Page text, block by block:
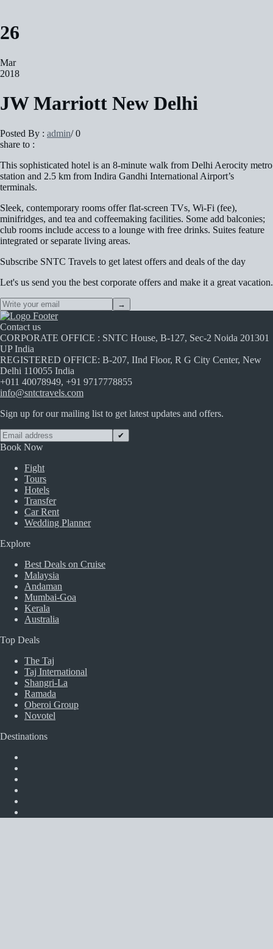
26
Mar
2018
JW Marriott New Delhi
Posted By : admin/ 0
share to :
This sophisticated hotel is an 8-minute walk from Delhi Aerocity metro
station and 2.5 km from Indira Gandhi International Airport’s
terminals.
Sleek, contemporary rooms offer flat-screen TVs, Wi-Fi (fee),
minifridges, and tea and coffeemaking facilities. Some add balconies;
club rooms include access to a lounge with free drinks. Suites feature
integrated or separate living areas.
Subscribe SNTC Travels to get latest offers and deals of the day
Let's us send you the best corporate offers and make it a great vacation.
→
Contact us
CORPORATE OFFICE : SNTC House, B-127, Sec-2 Noida 201301
UP India
REGISTERED OFFICE: B-207, IInd Floor, R G City Center, New
Delhi 110055 India
+011 40078949, +91 9717778855
info@sntctravels.com
Sign up for our mailing list to get latest updates and offers.
✔
Book Now
Fight
Tours
Hotels
Transfer
Car Rent
Wedding Planner
Explore
Best Deals on Cruise
Malaysia
Andaman
Mumbai-Goa
Kerala
Australia
Top Deals
The Taj
Taj International
Shangri-La
Ramada
Oberoi Group
Novotel
Destinations